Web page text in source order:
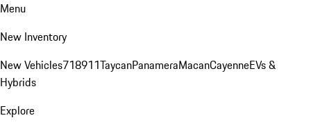
Menu
New Inventory
New Vehicles718911TaycanPanameraMacanCayenneEVs &
Hybrids
Explore